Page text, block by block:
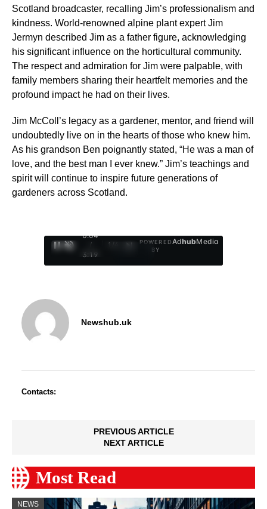
Scotland broadcaster, recalling Jim’s professionalism and
kindness. World-renowned alpine plant expert Jim
Jermyn described Jim as a father figure, acknowledging
his significant influence on the horticultural community.
The respect and admiration for Jim were palpable, with
family members sharing their heartfelt memories and the
profound impact he had on their lives.
Jim McColl’s legacy as a gardener, mentor, and friend will
undoubtedly live on in the hearts of those who knew him.
As his grandson Ben poignantly stated, “He was a man of
love, and the best man I ever knew.” Jim’s teachings and
spirit will continue to inspire future generations of
gardeners across Scotland.
0:05
/
3:19
1
POWERED
BY
AdhubMedia
Newshub.uk
Contacts:
PREVIOUS ARTICLE
NEXT ARTICLE
Most Read
NEWS